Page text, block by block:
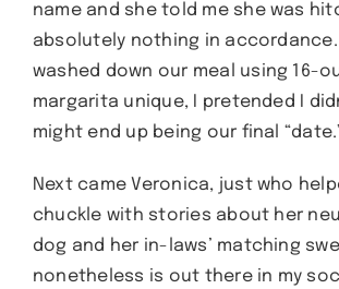
name and she told me she was
absolutely nothing in accordance.
washed down our meal using 16-
margarita unique, I pretended I
might end up being our final
Next came Veronica, just who
chuckle with stories about her
dog and her in-laws’ matching
nonetheless is out there in my